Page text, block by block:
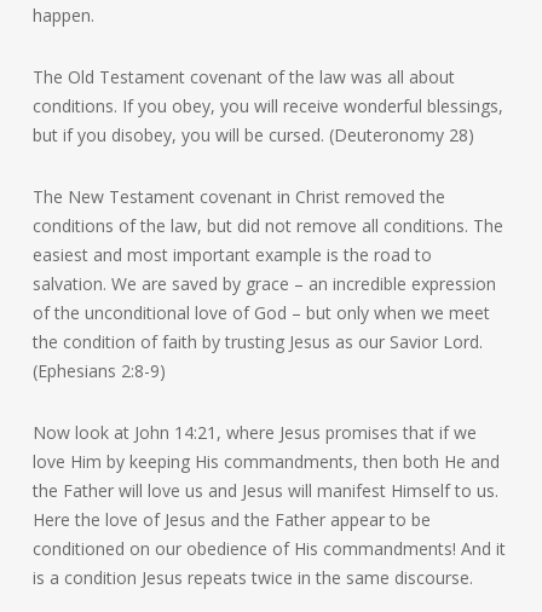
happen.
The Old Testament covenant of the law was all about
conditions. If you obey, you will receive wonderful blessings,
but if you disobey, you will be cursed. (Deuteronomy 28)
The New Testament covenant in Christ removed the
conditions of the law, but did not remove all conditions. The
easiest and most important example is the road to
salvation. We are saved by grace – an incredible expression
of the unconditional love of God – but only when we meet
the condition of faith by trusting Jesus as our Savior Lord.
(Ephesians 2:8-9)
Now look at John 14:21, where Jesus promises that if we
love Him by keeping His commandments, then both He and
the Father will love us and Jesus will manifest Himself to us.
Here the love of Jesus and the Father appear to be
conditioned on our obedience of His commandments! And it
is a condition Jesus repeats twice in the same discourse.